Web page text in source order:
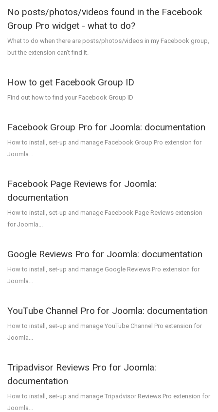
No posts/photos/videos found in the Facebook
Group Pro widget - what to do?
What to do when there are posts/photos/videos in my Facebook group,
but the extension can't find it.
How to get Facebook Group ID
Find out how to find your Facebook Group ID
Facebook Group Pro for Joomla: documentation
How to install, set-up and manage Facebook Group Pro extension for
Joomla...
Facebook Page Reviews for Joomla:
documentation
How to install, set-up and manage Facebook Page Reviews extension
for Joomla...
Google Reviews Pro for Joomla: documentation
How to install, set-up and manage Google Reviews Pro extension for
Joomla...
YouTube Channel Pro for Joomla: documentation
How to install, set-up and manage YouTube Channel Pro extension for
Joomla...
Tripadvisor Reviews Pro for Joomla:
documentation
How to install, set-up and manage Tripadvisor Reviews Pro extension for
Joomla...